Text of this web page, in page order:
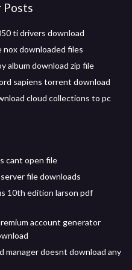
Posts
ti drivers download
nox downloaded files
album download zip file
sapiens torrent download
cloud collections to pc
cant open file
file downloads
10th edition larson pdf
account generator
manager doesnt download any